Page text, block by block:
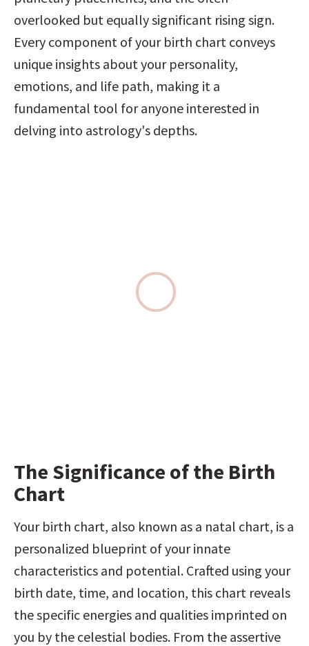
overlooked but equally significant rising sign.
Every component of your birth chart conveys
unique insights about your personality,
emotions, and life path, making it a
fundamental tool for anyone interested in
delving into astrology's depths.
The Significance of the Birth
Chart
Your birth chart, also known as a natal chart, is a
personalized blueprint of your innate
characteristics and potential. Crafted using your
birth date, time, and location, this chart reveals
the specific energies and qualities imprinted on
you by the celestial bodies. From the assertive